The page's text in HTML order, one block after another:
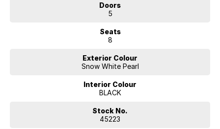
Doors
5
Seats
8
Exterior Colour
Snow White Pearl
Interior Colour
BLACK
Stock No.
45223